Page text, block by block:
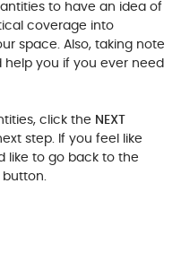
to have an idea of
coverage into
space. Also, taking note
you if you ever need
click the NEXT
step. If you feel like
like to go back to the
button.